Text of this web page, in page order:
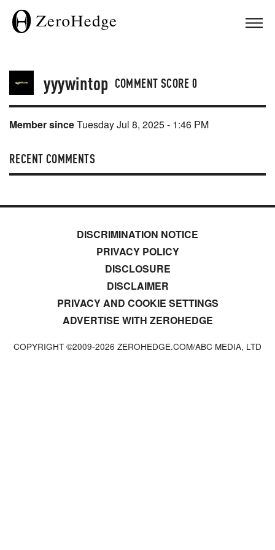
yyywintop COMMENT SCORE0
Member sinceTuesday Jul 8, 2025 - 1:46 PM
RECENT COMMENTS
DISCRIMINATION NOTICE
PRIVACY POLICY
DISCLOSURE
DISCLAIMER
PRIVACY AND COOKIE SETTINGS
ADVERTISE WITH ZEROHEDGE
COPYRIGHT ©2009-2026 ZEROHEDGE.COM/ABC MEDIA, LTD